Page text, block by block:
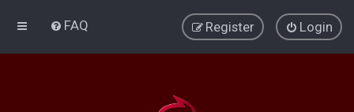
FAQ Login
Register